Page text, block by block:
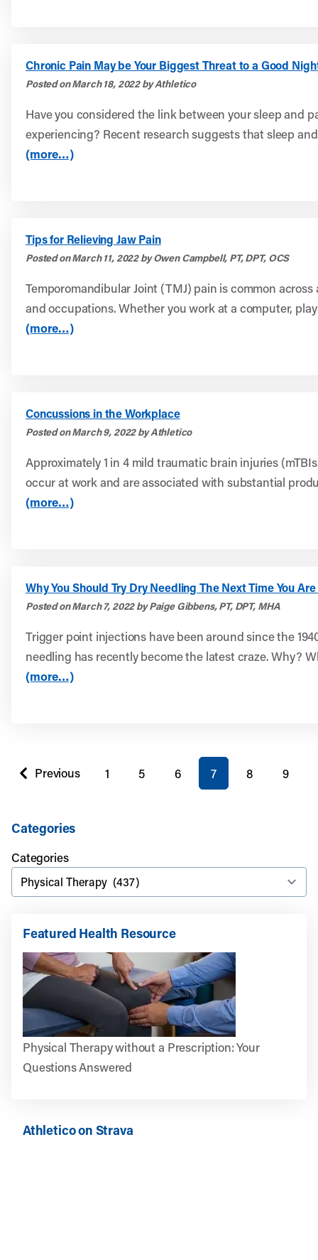
Chronic Pain May be Your Biggest Threat to a Good
Posted on March 18, 2022 by Athletico
Have you considered the link between your sleep and
experiencing? Recent research suggests that sleep
(more…)
Tips for Relieving Jaw Pain
Posted on March 11, 2022 by Owen Campbell, PT, DPT, OCS
Temporomandibular Joint (TMJ) pain is common across
and occupations. Whether you work at a computer,
(more…)
Concussions in the Workplace
Posted on March 9, 2022 by Athletico
Approximately 1 in 4 mild traumatic brain injuries
occur at work and are associated with substantial
(more…)
Why You Should Try Dry Needling The Next Time You
Posted on March 7, 2022 by Paige Gibbens, PT, DPT, MHA
Trigger point injections have been around since the
needling has recently become the latest craze. Why?
(more…)
Previous
page 1 5 6 You're on page
7 8 9
Categories
Categories
Featured Health Resource
Physical Therapy without a Prescription: Your
Questions Answered
Athletico on Strava